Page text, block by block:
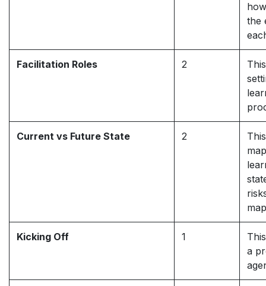
the
Facilitation Roles 2
Current vs Future State 2
Kicking Off 1
a